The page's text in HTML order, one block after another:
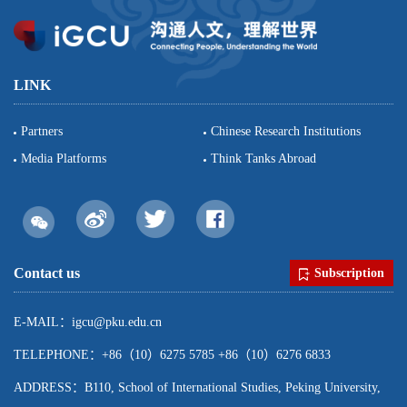
LINK
Partners
Chinese Research Institutions
Media Platforms
Think Tanks Abroad
Contact us Subscription
E-MAIL：igcu@pku.edu.cn
TELEPHONE：+86（10）6275 5785 +86（10）6276 6833
ADDRESS：B110, School of International Studies, Peking University,